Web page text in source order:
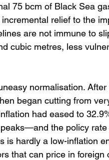
75 bcm of Black Sea
relief to the
are not immune to
cubic metres, less
normalisation.
began cutting from
had eased to
the policy rate
is hardly a low-inflation
that can price in foreign